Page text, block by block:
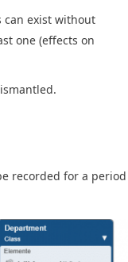
can exist without
one (effects on
recorded for a period